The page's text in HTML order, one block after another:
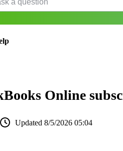
Online
Updated 8/5/2026 05:04